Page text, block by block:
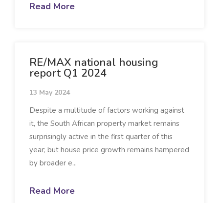
Read More
RE/MAX national housing
report Q1 2024
13 May 2024
Despite a multitude of factors working against
it, the South African property market remains
surprisingly active in the first quarter of this
year; but house price growth remains hampered
by broader e...
Read More